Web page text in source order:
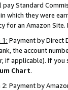
pay Standard
which they were
for an Amazon
1: Payment by Direct
the account
if applicable). If you
Chart.
Payment by